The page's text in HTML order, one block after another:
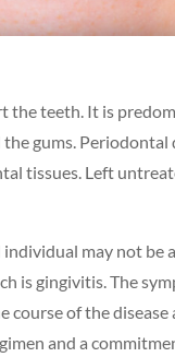
teeth. It is
gums. Periodontal
tissues. Left
may not be
is gingivitis. The
of the
and a